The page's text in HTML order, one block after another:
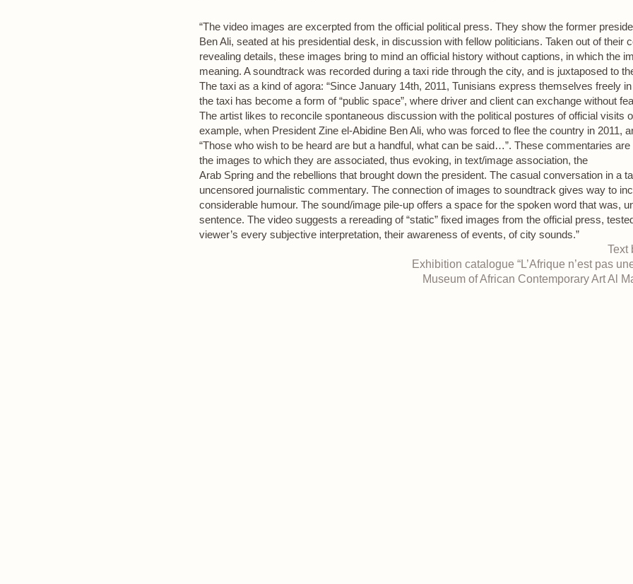
“The video images are excerpted from the official political press. They show the former
Ben Ali, seated at his presidential desk, in discussion with fellow politicians. Taken out of their
revealing details, these images bring to mind an official history without captions, in which the
meaning. A soundtrack was recorded during a taxi ride through the city, and is juxtaposed to
The taxi as a kind of agora: “Since January 14th, 2011, Tunisians express themselves freely
the taxi has become a form of “public space”, where driver and client can exchange without
The artist likes to reconcile spontaneous discussion with the political postures of official visits
example, when President Zine el-Abidine Ben Ali, who was forced to flee the country in 2011,
“Those who wish to be heard are but a handful, what can be said…”. These commentaries
the images to which they are associated, thus evoking, in text/image association, the
Arab Spring and the rebellions that brought down the president. The casual conversation in a
uncensored journalistic commentary. The connection of images to soundtrack gives way to
considerable humour. The sound/image pile-up offers a space for the spoken word that was,
sentence. The video suggests a rereading of “static” fixed images from the official press,
viewer’s every subjective interpretation, their awareness of events, of city sounds.”
Text
Exhibition catalogue “L’Afrique n’est pas
Museum of African Contemporary Art Al